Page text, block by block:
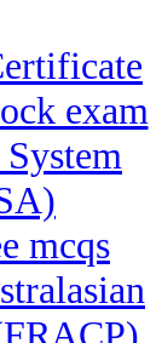
exam
mcqs